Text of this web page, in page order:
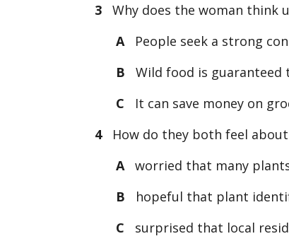
3 Why does the woman think
APeople seek a strong
B Wild food is guaranteed
C It can save money on
4How do they both feel about
Aworried that many
B hopeful that plant
C surprised that local